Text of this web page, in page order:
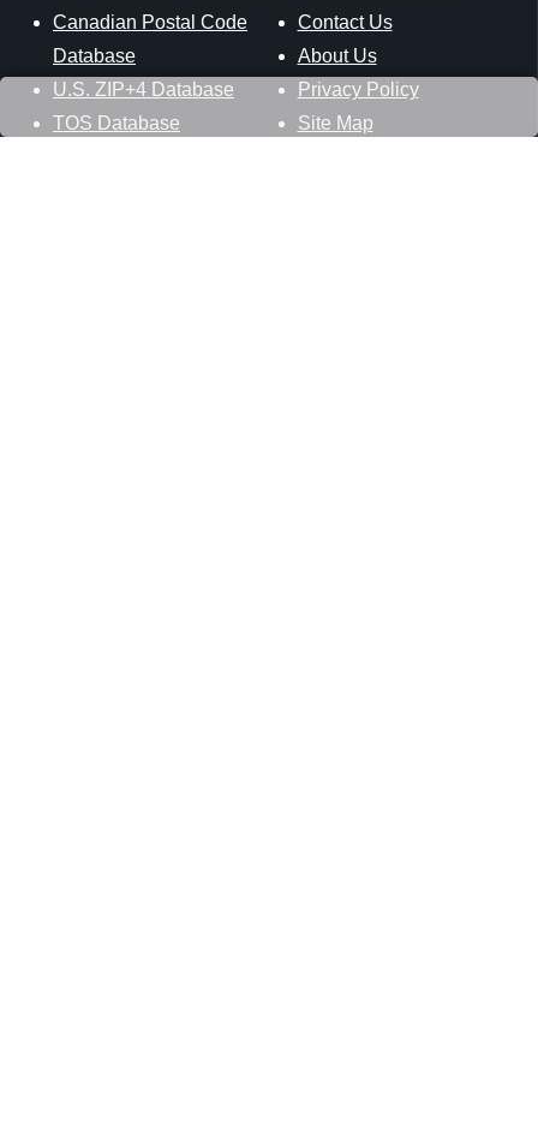
Canadian Postal Code
Database
U.S. ZIP+4 Database
TOS Database
Contact Us
About Us
Privacy Policy
Site Map